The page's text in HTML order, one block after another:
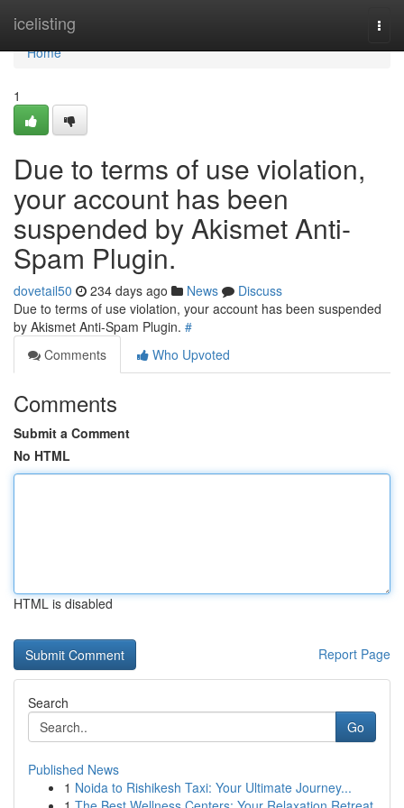
icelisting
Home
Home
1
Due to terms of use violation,
your account has been
suspended by Akismet Anti-
Spam Plugin.
dovetail50 234 days ago News
Discuss
Due to terms of use violation, your account has been suspended
by Akismet Anti-Spam Plugin. #
Comments
Who Upvoted
Comments
Submit a Comment
No HTML
HTML is disabled
Report Page
Search
Go
Published News
1 Noida to Rishikesh Taxi: Your Ultimate Journey...